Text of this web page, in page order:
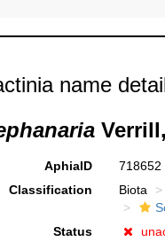
name
AphiaID 718652
Classification
Biota
Status